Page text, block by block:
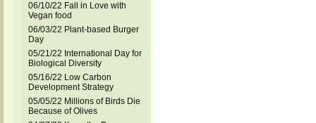
06/10/22 Fall in Love with
Vegan food
06/03/22 Plant-based Burger
Day
05/21/22 International Day for
Biological Diversity
05/16/22 Low Carbon
Development Strategy
05/05/22 Millions of Birds Die
Because of Olives